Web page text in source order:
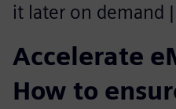
it later on demand
Accelerate
How to